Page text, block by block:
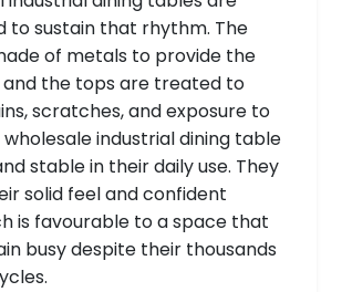
to sustain that rhythm. The
of metals to provide the
the tops are treated to
scratches, and exposure to
wholesale industrial dining table
stable in their daily use. They
solid feel and confident
is favourable to a space that
busy despite their thousands